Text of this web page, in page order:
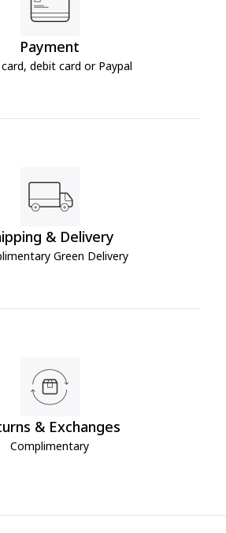
Payment
debit card or Paypal
& Delivery
Green Delivery
& Exchanges
Complimentary